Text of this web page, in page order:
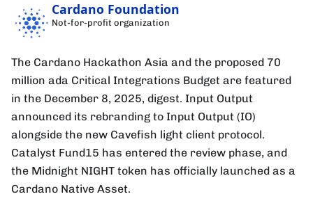
Cardano Foundation
Not-for-profit organization
The Cardano Hackathon Asia and the proposed 70
million ada Critical Integrations Budget are featured
in the December 8, 2025, digest. Input Output
announced its rebranding to Input Output (IO)
alongside the new Cavefish light client protocol.
Catalyst Fund15 has entered the review phase, and
the Midnight NIGHT token has officially launched as a
Cardano Native Asset.